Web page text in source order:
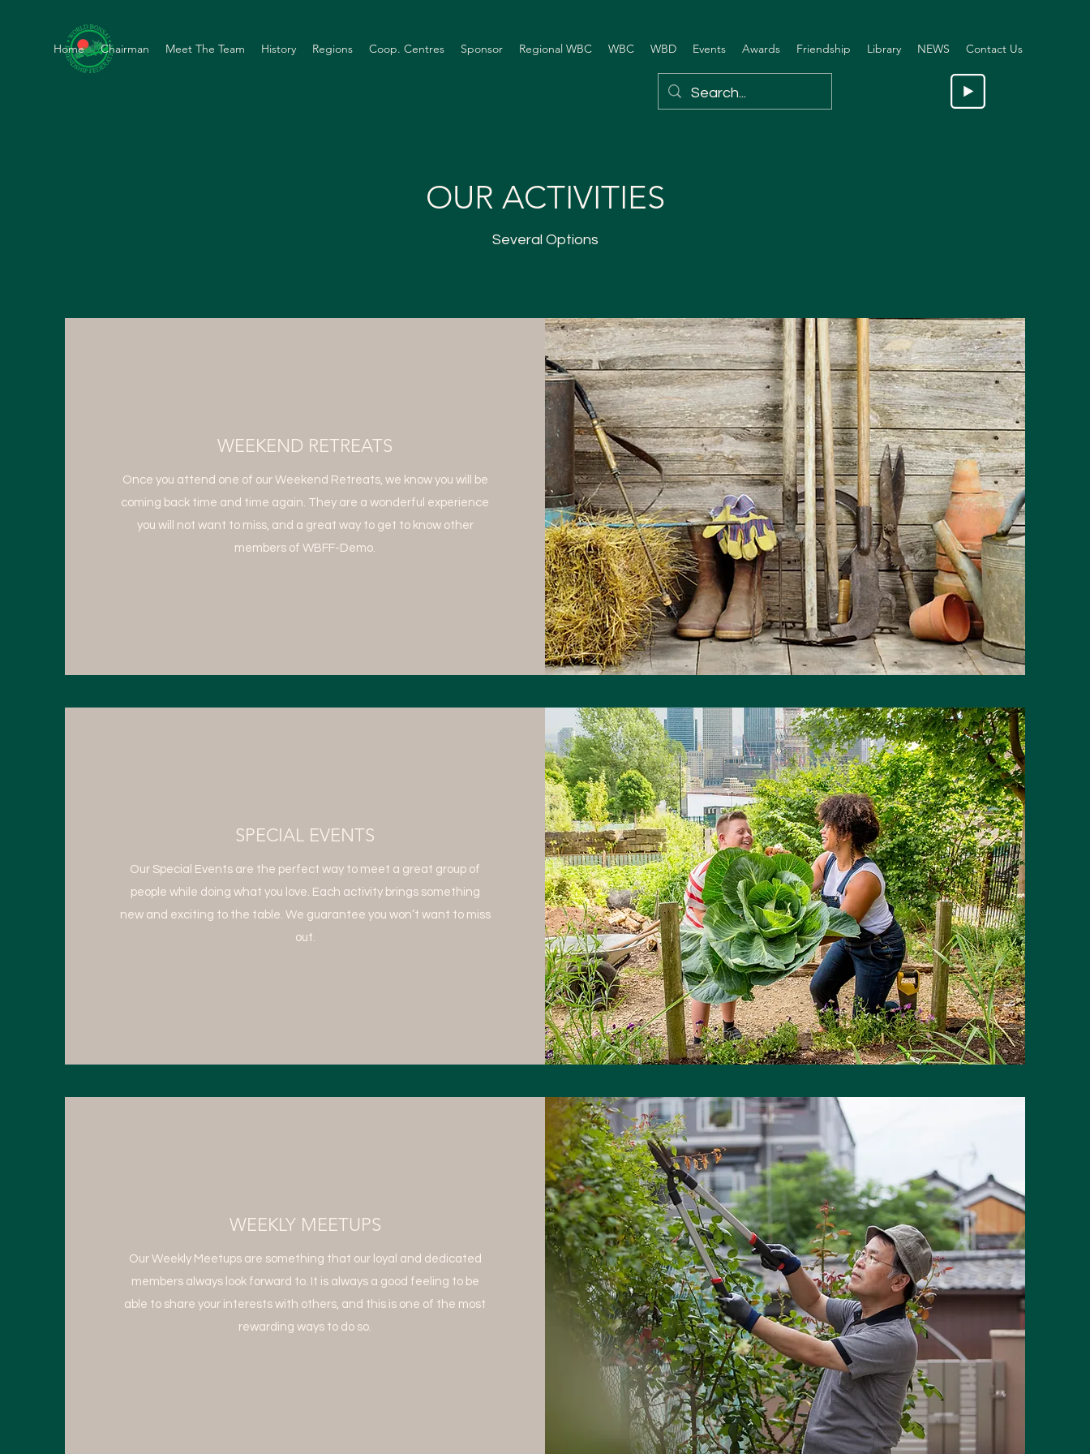
Home Chairman Meet The Team History Regions Coop. Centres Sponsor Regional WBC WBC WBD Events Awards Friendship Library NEWS Contact Us
OUR ACTIVITIES
Several Options
WEEKEND RETREATS
Once you attend one of our Weekend Retreats, we know you will be
coming back time and time again. They are a wonderful experience
you will not want to miss, and a great way to get to know other
members of WBFF-Demo.
SPECIAL EVENTS
Our Special Events are the perfect way to meet a great group of
people while doing what you love. Each activity brings something
new and exciting to the table. We guarantee you won’t want to miss
out.
WEEKLY MEETUPS
Our Weekly Meetups are something that our loyal and dedicated
members always look forward to. It is always a good feeling to be
able to share your interests with others, and this is one of the most
rewarding ways to do so.